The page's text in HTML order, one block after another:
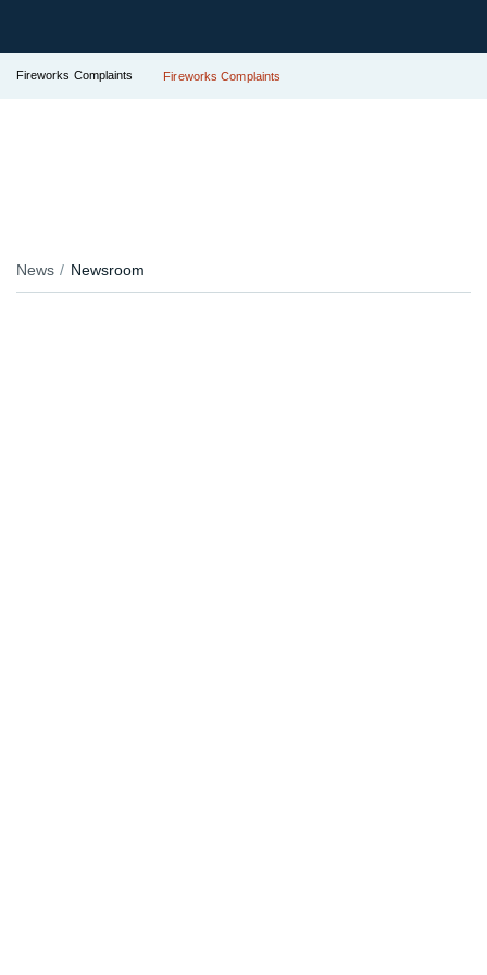
Fireworks Complaints Fireworks Complaints
News Newsroom